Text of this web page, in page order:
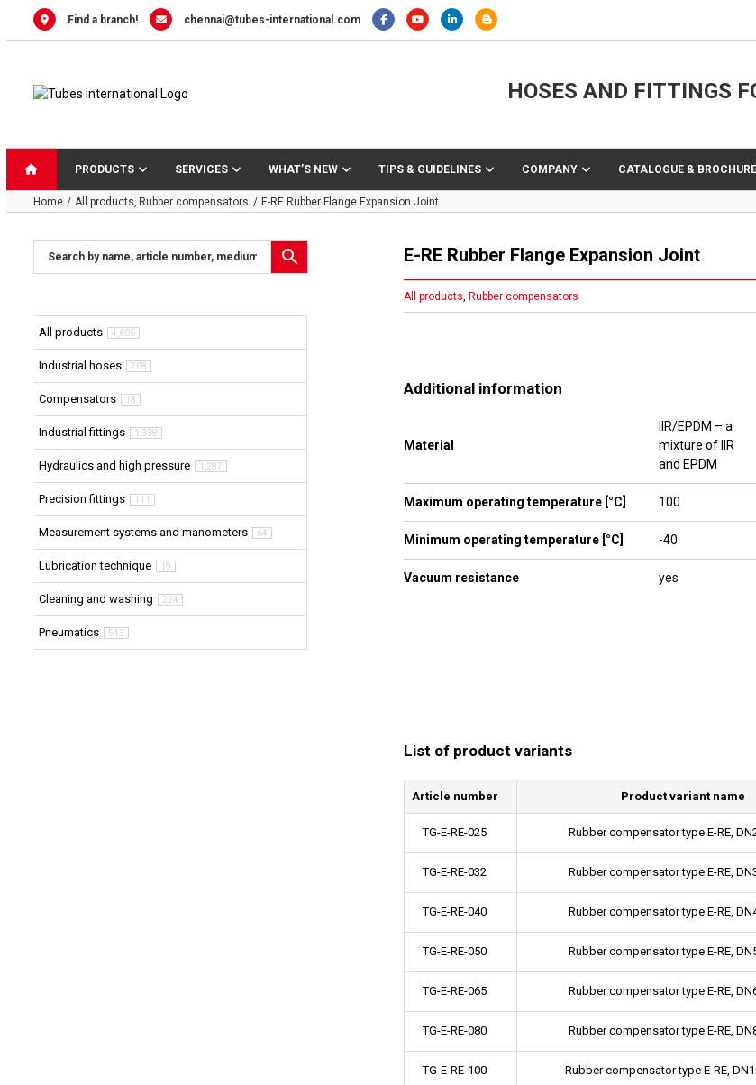
Find a branch! chennai@tubes-international.com
HOSES AND FITTINGS
PRODUCTS SERVICES WHAT’S NEW TIPS & GUIDELINES COMPANY CATALOGUE &
Home All products Rubber compensators E-RE Rubber Flange Expansion Joint
E-RE Rubber Flange Expansion Joint
All products, Rubber compensators
Additional information
Material
IIR/EPDM – a
mixture of IIR
and EPDM
Maximum operating temperature [°C] 100
Minimum operating temperature [°C] -40
Vacuum resistance yes
List of product variants
Article number Product variant name
TG-E-RE-025 Rubber compensator type E-RE,
TG-E-RE-032 Rubber compensator type E-RE,
TG-E-RE-040 Rubber compensator type E-RE,
TG-E-RE-050 Rubber compensator type E-RE,
TG-E-RE-065 Rubber compensator type E-RE,
TG-E-RE-080 Rubber compensator type E-RE,
TG-E-RE-100 Rubber compensator type E-RE,
All products 4,606
Industrial hoses 708
Compensators 18
Industrial fittings 1,338
Hydraulics and high pressure 1,287
Precision fittings 111
Measurement systems and manometers 64
Lubrication technique 19
Cleaning and washing 224
Pneumatics 543